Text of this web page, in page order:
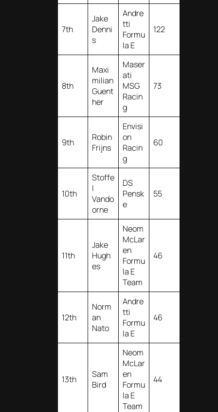
7th
Jake
Denni
s
Andre
tti
Formu
la E
122
8th
Maxi
milian
Guent
her
Maser
ati
MSG
Racin
g
73
9th
Robin
Frijns
Envisi
on
Racin
g
60
10th
Stoffe
l
Vando
orne
DS
Pensk
e
55
11th
Jake
Hugh
es
Neom
McLar
en
Formu
la E
Team
46
12th
Norm
an
Nato
Andre
tti
Formu
la E
46
13th
Sam
Bird
Neom
McLar
en
Formu
la E
Team
44